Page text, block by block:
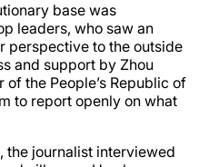
base was
leaders, who saw an
perspective to the outside
and support by Zhou
the People’s Republic of
to report openly on what
the journalist interviewed